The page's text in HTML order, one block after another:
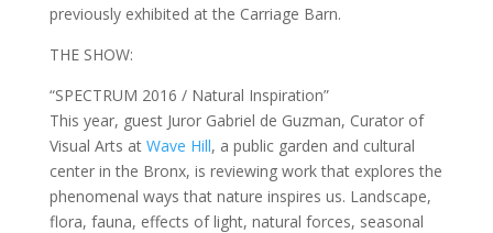
previously exhibited at the Carriage Barn.
THE SHOW:
“SPECTRUM 2016 / Natural Inspiration”
This year, guest Juror Gabriel de Guzman, Curator of
Visual Arts at Wave Hill, a public garden and cultural
center in the Bronx, is reviewing work that explores the
phenomenal ways that nature inspires us. Landscape,
flora, fauna, effects of light, natural forces, seasonal